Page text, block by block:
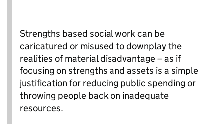
Strengths based social work can be
caricatured or misused to downplay the
realities of material disadvantage – as if
focusing on strengths and assets is a simple
justification for reducing public spending or
throwing people back on inadequate
resources.